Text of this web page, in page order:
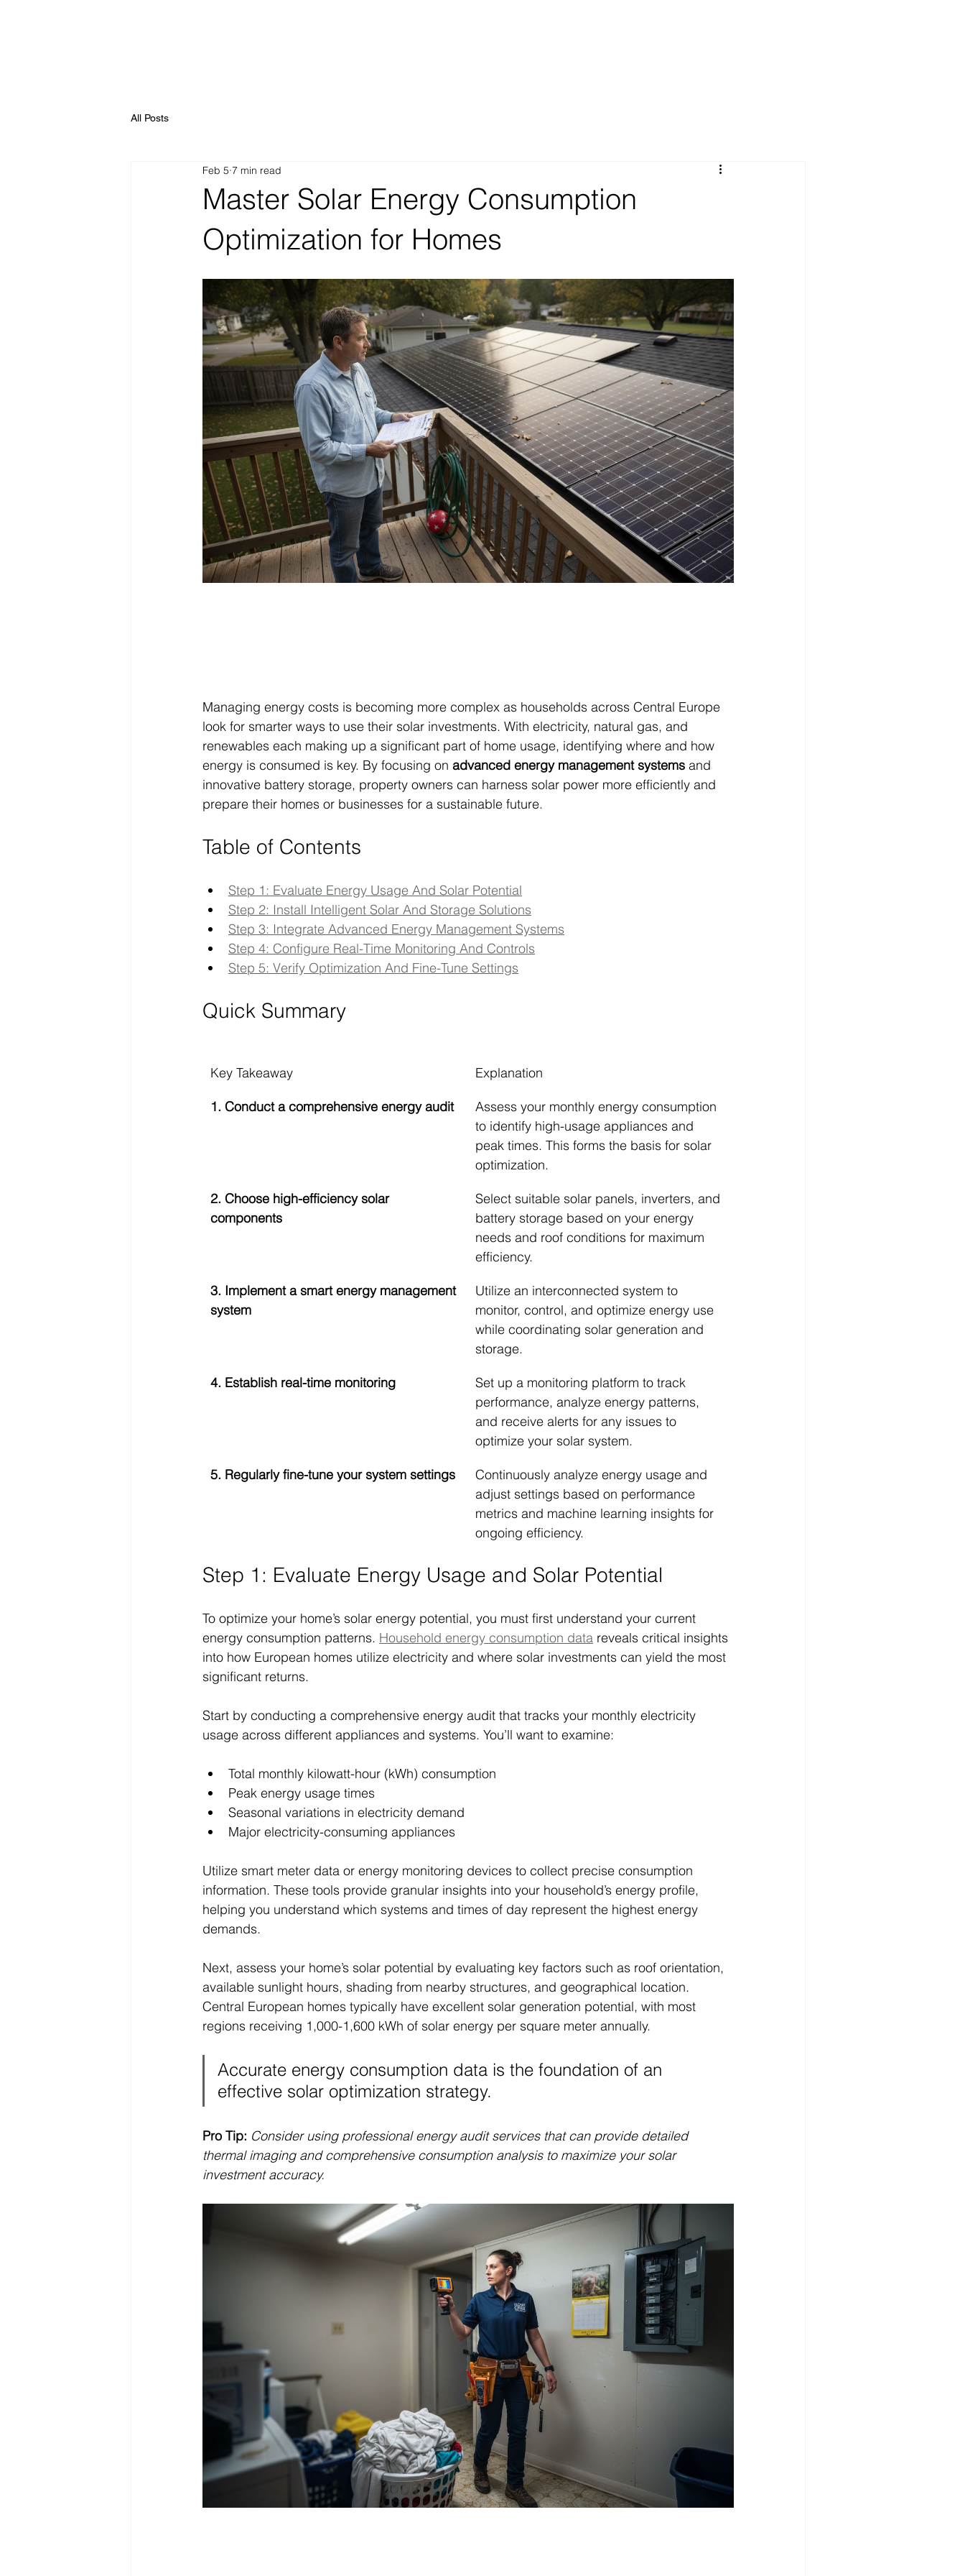
All Posts
Master Solar Energy Consumption
Optimization for Homes
Feb 5 7 min read
Managing energy costs is becoming more complex as households across Central Europe
look for smarter ways to use their solar investments. With electricity, natural gas, and
renewables each making up a significant part of home usage, identifying where and how
energy is consumed is key. By focusing on advanced energy management systems and
innovative battery storage, property owners can harness solar power more efficiently and
prepare their homes or businesses for a sustainable future.
Table of Contents
Step 1: Evaluate Energy Usage And Solar Potential
Step 2: Install Intelligent Solar And Storage Solutions
Step 3: Integrate Advanced Energy Management Systems
Step 4: Configure Real-Time Monitoring And Controls
Step 5: Verify Optimization And Fine-Tune Settings
Quick Summary
Key Takeaway Explanation
1. Conduct a comprehensive energy audit
Assess your monthly energy consumption
to identify high-usage appliances and
peak times. This forms the basis for solar
optimization.
2. Choose high-efficiency solar
components
Select suitable solar panels, inverters, and
battery storage based on your energy
needs and roof conditions for maximum
efficiency.
3. Implement a smart energy management
system
Utilize an interconnected system to
monitor, control, and optimize energy use
while coordinating solar generation and
storage.
4. Establish real-time monitoring
Set up a monitoring platform to track
performance, analyze energy patterns,
and receive alerts for any issues to
optimize your solar system.
5. Regularly fine-tune your system settings
Continuously analyze energy usage and
adjust settings based on performance
metrics and machine learning insights for
ongoing efficiency.
Step 1: Evaluate Energy Usage and Solar Potential
To optimize your home’s solar energy potential, you must first understand your current
energy consumption patterns. Household energy consumption data reveals critical insights
into how European homes utilize electricity and where solar investments can yield the most
significant returns.
Start by conducting a comprehensive energy audit that tracks your monthly electricity
usage across different appliances and systems. You’ll want to examine:
Total monthly kilowatt-hour (kWh) consumption
Peak energy usage times
Seasonal variations in electricity demand
Major electricity-consuming appliances
Utilize smart meter data or energy monitoring devices to collect precise consumption
information. These tools provide granular insights into your household’s energy profile,
helping you understand which systems and times of day represent the highest energy
demands.
Next, assess your home’s solar potential by evaluating key factors such as roof orientation,
available sunlight hours, shading from nearby structures, and geographical location.
Central European homes typically have excellent solar generation potential, with most
regions receiving 1,000-1,600 kWh of solar energy per square meter annually.
Accurate energy consumption data is the foundation of an
effective solar optimization strategy.
Pro Tip: Consider using professional energy audit services that can provide detailed
thermal imaging and comprehensive consumption analysis to maximize your solar
investment accuracy.